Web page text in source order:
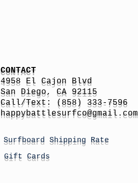
CONTACT
4958 El Cajon Blvd
San Diego, CA 92115
Call/Text: (858) 333-7596
happybattlesurfco@gmail.com
Surfboard Shipping Rate
Gift Cards